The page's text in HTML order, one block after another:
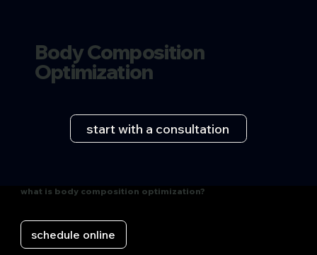
Body Composition
Optimization
start with a consultation
what is body composition optimization?
schedule online